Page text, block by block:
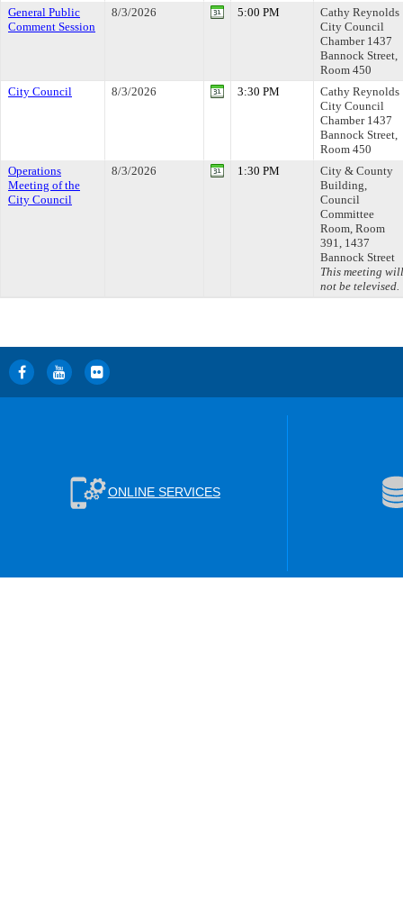
General Public
Comment Session
8/3/2026 5:00 PM
Cathy Reynolds
City Council
Chamber 1437
Bannock Street,
Room 450
City Council
8/3/2026 3:30 PM
Cathy Reynolds
City Council
Chamber 1437
Bannock Street,
Room 450
Operations
Meeting of the
City Council
8/3/2026 1:30 PM
City & County
Building,
Council
Committee
Room, Room
391, 1437
Bannock Street
This meeting will
not be televised.
ONLINE SERVICES